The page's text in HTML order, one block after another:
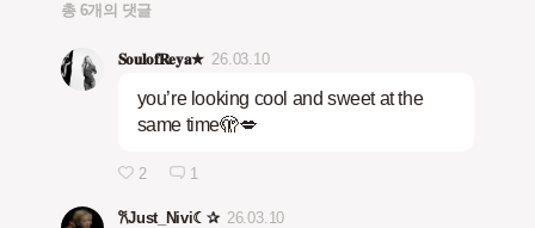
총 6개의 댓글
𝐒𝐨𝐮𝐥𝐨𝐟𝐑𝐞𝐲𝐚★ 26.03.10
you’re looking cool and sweet at the
same time🫣💋
2 1
𐙚Just_Nivi☾✰ 26.03.10